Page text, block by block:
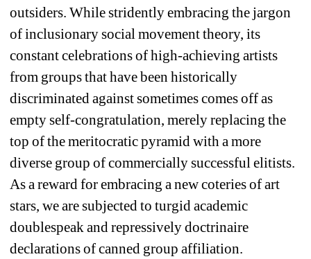
outsiders. While stridently embracing the jargon
of inclusionary social movement theory, its
constant celebrations of high-achieving artists
from groups that have been historically
discriminated against sometimes comes off as
empty self-congratulation, merely replacing the
top of the meritocratic pyramid with a more
diverse group of commercially successful elitists.
As a reward for embracing a new coteries of art
stars, we are subjected to turgid academic
doublespeak and repressively doctrinaire
declarations of canned group affiliation.